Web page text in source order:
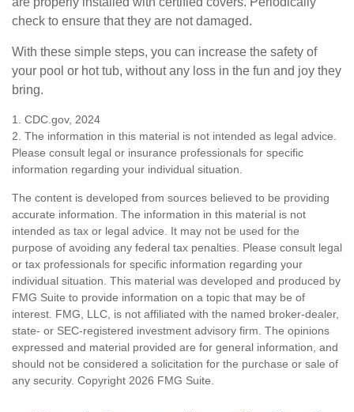
check to ensure that they are not damaged.
With these simple steps, you can increase the safety of
your pool or hot tub, without any loss in the fun and joy they
bring.
1. CDC.gov, 2024
2. The information in this material is not intended as legal advice.
Please consult legal or insurance professionals for specific
information regarding your individual situation.
The content is developed from sources believed to be providing
accurate information. The information in this material is not
intended as tax or legal advice. It may not be used for the
purpose of avoiding any federal tax penalties. Please consult legal
or tax professionals for specific information regarding your
individual situation. This material was developed and produced by
FMG Suite to provide information on a topic that may be of
interest. FMG, LLC, is not affiliated with the named broker-dealer,
state- or SEC-registered investment advisory firm. The opinions
expressed and material provided are for general information, and
should not be considered a solicitation for the purchase or sale of
any security. Copyright 2026 FMG Suite.